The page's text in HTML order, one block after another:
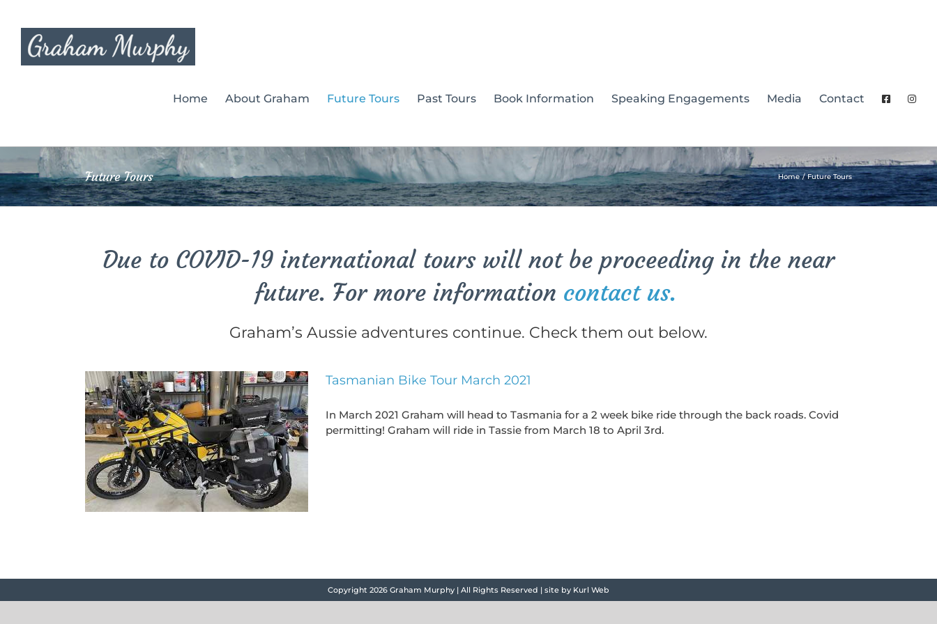
content
Home About Graham Future Tours Past Tours Book Information Speaking Engagements Media Contact
Future Tours Home Future Tours
Due to COVID-19 international tours will not be proceeding in the near
future. For more information contact us.
Graham’s Aussie adventures continue. Check them out below.
Tasmanian Bike Tour March 2021
In March 2021 Graham will head to Tasmania for a 2 week bike ride through the back roads. Covid
permitting! Graham will ride in Tassie from March 18 to April 3rd.
Copyright 2026 Graham Murphy | All Rights Reserved | site by Kurl Web